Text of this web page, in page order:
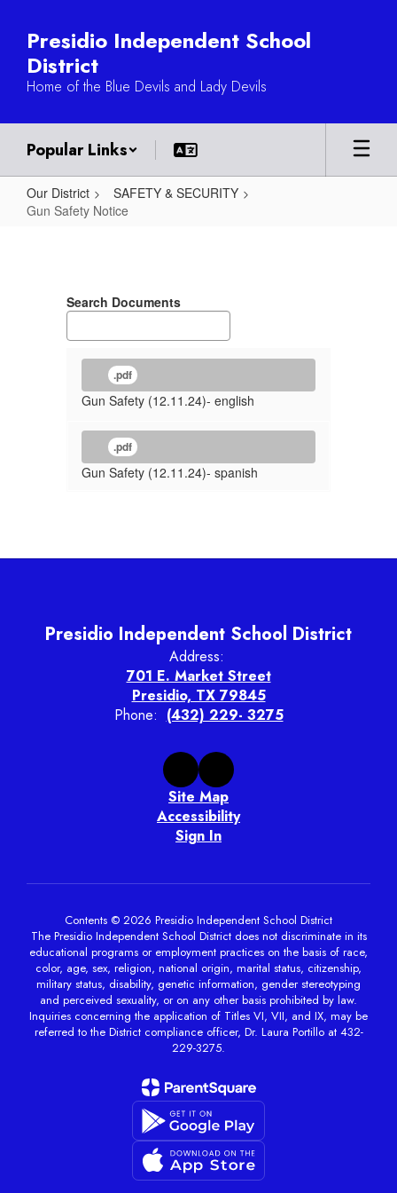
main
content
Presidio Independent School
District
Home of the Blue Devils and Lady Devils
Popular Links
Our District
SAFETY & SECURITY
Gun Safety Notice
NoticeSearch Documents
.pdf
Gun Safety (12.11.24)- english
.pdf
Gun Safety (12.11.24)- spanish
Presidio Independent School District
Address:
701 E. Market Street
Presidio, TX 79845
Phone: (432) 229- 3275
Site Map
Accessibility
Sign In
Contents © 2026 Presidio Independent School District
The Presidio Independent School District does not discriminate in its
educational programs or employment practices on the basis of race,
color, age, sex, religion, national origin, marital status, citizenship,
military status, disability, genetic information, gender stereotyping
and perceived sexuality, or on any other basis prohibited by law.
Inquiries concerning the application of Titles VI, VII, and IX, may be
referred to the District compliance officer, Dr. Laura Portillo at 432-
229-3275.